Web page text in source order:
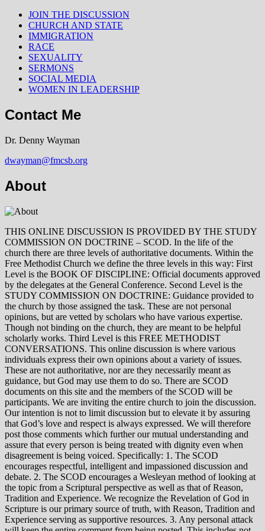
JOIN THE DISCUSSION
CHURCH AND STATE
IMMIGRATION
RACE
SEXUALITY
SERMONS
SOCIAL MEDIA
WOMEN IN LEADERSHIP
Contact Me
Dr. Denny Wayman
dwayman@fmcsb.org
About
THIS ONLINE DISCUSSION IS PROVIDED BY THE STUDY
COMMISSION ON DOCTRINE – SCOD. In the life of the
church there are three levels of authoritative documents. Within the
Free Methodist Church we define the three levels in this way: First
Level is the BOOK OF DISCIPLINE: Official documents approved
by the delegates at the General Conference. Second Level is the
STUDY COMMISSION ON DOCTRINE: Guidance provided to
the church by those assigned the task. These are not personal
opinions, but are vetted by scholars who have various expertise.
Though not binding on the church, they are meant to be helpful
scholarly works. Third Level is this FREE METHODIST
CONVERSATIONS. This online discussion is where various
individuals express their own opinions about a variety of issues.
These are not authoritative, nor are they necessarily meant as
guidance, but God may use them to do so. There are SCOD
documents on this site and the members of the SCOD will be
participants. We are inviting the entire church to join the discussion.
Our intention is not to limit discussion but to elevate it by assuring
that God’s love and respect is always expressed. We will therefore
post those comments which further our mutual understanding and
assure that every person is being treated with dignity even when
disagreement is being voiced. Specifically: 1. The SCOD
encourages respectful, intelligent and impassioned discussion and
debate. 2. The SCOD encourages a Wesleyan method of looking at
the topic from a Scriptural perspective as well as that of Reason,
Tradition and Experience. We recognize the Revelation of God in
Scripture is our primary source of truth, with Reason, Tradition and
Experience serving as supportive resources. 3. Any personal attack